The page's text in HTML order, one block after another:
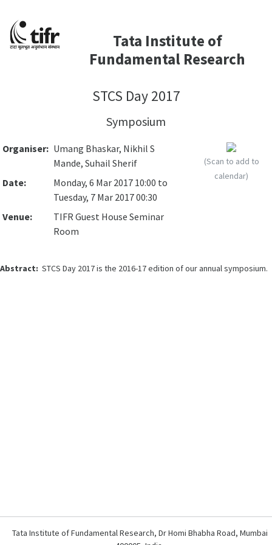
Tata Institute of
Fundamental Research
STCS Day 2017
Symposium
Organiser: Umang Bhaskar, Nikhil S
Mande, Suhail Sherif
Date:
Monday, 6 Mar 2017 10:00 to
Tuesday, 7 Mar 2017 00:30
Venue:
TIFR Guest House Seminar
Room
(Scan to add to
calendar)
Abstract: STCS Day 2017 is the 2016-17 edition of our annual symposium.
Tata Institute of Fundamental Research, Dr Homi Bhabha Road, Mumbai